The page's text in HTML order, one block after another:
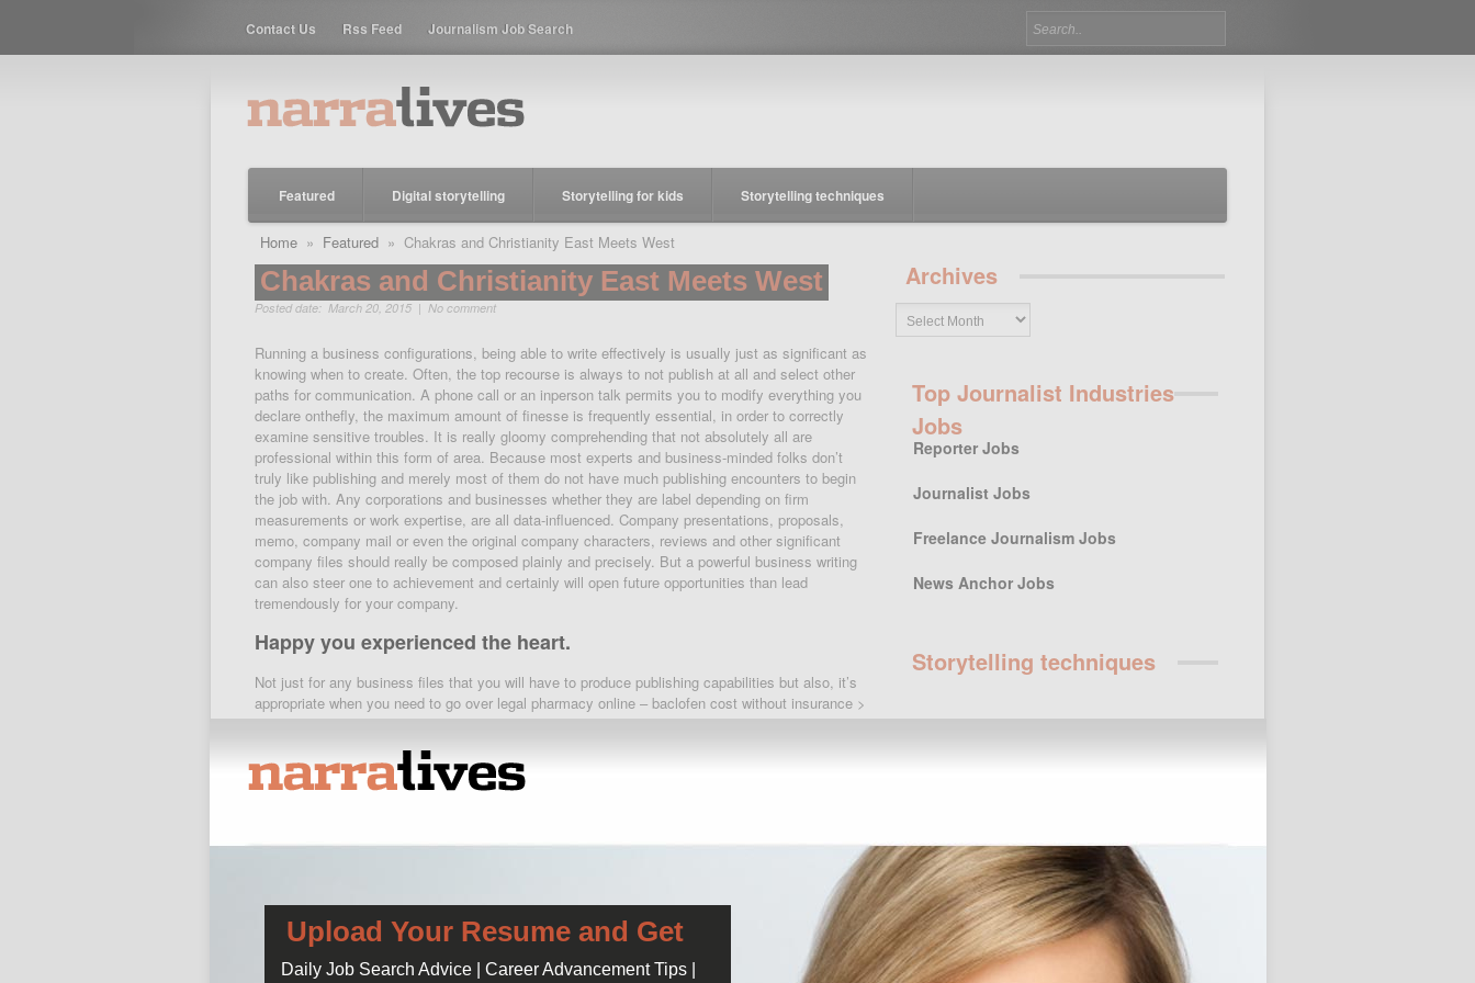
Contact Us Rss Feed Journalism Job Search
Featured Digital storytelling Storytelling for kids Storytelling techniques
Home » Featured » Chakras and Christianity East Meets West
Chakras and Christianity East Meets West
Posted date: March 20, 2015 | No comment
Running a business configurations, being able to write effectively is usually just as significant as
knowing when to create. Often, the top recourse is always to not publish at all and select other
paths for communication. A phone call or an inperson talk permits you to modify everything you
declare onthefly, the maximum amount of finesse is frequently essential, in order to correctly
examine sensitive troubles. It is really gloomy comprehending that not absolutely all are
professional within this form of area. Because most experts and business-minded folks don’t
truly like publishing and merely most of them do not have much publishing encounters to begin
the job with. Any corporations and businesses whether they are label depending on firm
measurements or work expertise, are all data-influenced. Company presentations, proposals,
memo, company mail or even the original company characters, reviews and other significant
company files should really be composed plainly and precisely. But a powerful business writing
can also steer one to achievement and certainly will open future opportunities than lead
tremendously for your company.
Happy you experienced the heart.
Not just for any business files that you will have to produce publishing capabilities but also, it’s
appropriate when you need to go over legal pharmacy online – baclofen cost without insurance >
advice and warnings for the use of sertraline ( zoloft ) during pregnancy. fda pregnancy sertraline
cheaper to visit below. something very important as well as to discuss selected troubles in a
approach towards someone outside your organization. Here is our proposed checklist. Work with
is short enough to withstand turning your memo or email right into a novel.
Hire a nanny for the nighttime and cook her an enchanting meal
in the home.
sep 5, 2012 – prozac online no prescription. prozac ocd. 60 mg fluoxetine. buy prozac usa. uk.
fluoxetine 40mg. prozac price without insurance.
Archives
Top Journalist Industries
Jobs
Reporter Jobs
Journalist Jobs
Freelance Journalism Jobs
News Anchor Jobs
Storytelling techniques
April 5, 2016
Check of Custom Term Paper Agency for
many University students
April 12, 2016
Keeping the Art of
Storytelling for Children
Upload Your Resume and Get
Daily Job Search Advice | Career Advancement Tips |